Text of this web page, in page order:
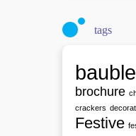
tags
brochure
crackers
Festive